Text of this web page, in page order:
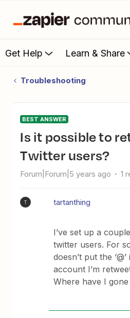
Get Help Learn & Share
Troubleshooting
BEST ANSWER
Is it possible to retweet other
Twitter users?
Forum|Forum|5 years ago 1
T tartanthing
I’ve set up a
twitter users. For
doesn’t put the
account I’m
Where have I